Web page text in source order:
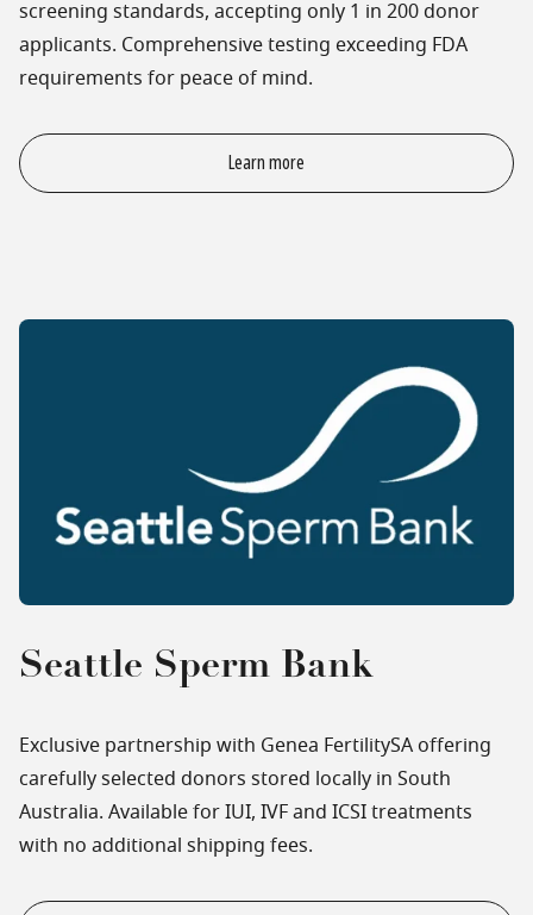
screening standards, accepting only 1 in 200 donor
applicants. Comprehensive testing exceeding FDA
requirements for peace of mind.
Learn more
Seattle Sperm Bank
Exclusive partnership with Genea FertilitySA offering
carefully selected donors stored locally in South
Australia. Available for IUI, IVF and ICSI treatments
with no additional shipping fees.